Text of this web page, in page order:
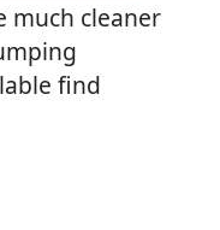
much cleaner
find